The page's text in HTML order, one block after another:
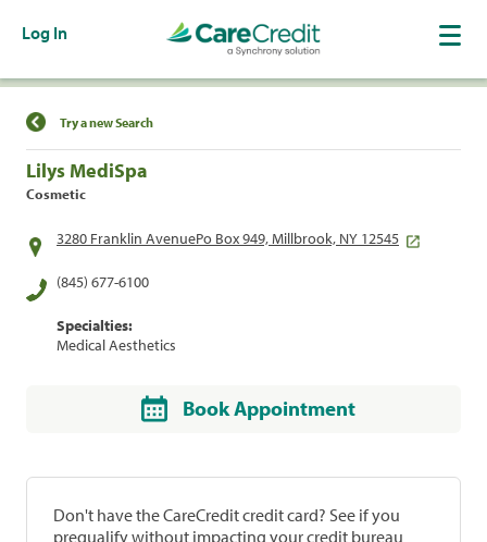
Log In
Find a Location
Try a new Search
Lilys MediSpa
Cosmetic
3280 Franklin AvenuePo Box 949, Millbrook, NY 12545
(845) 677-6100
Specialties:
Medical Aesthetics
Book Appointment
Don't have the CareCredit credit card? See if you
prequalify without impacting your credit bureau